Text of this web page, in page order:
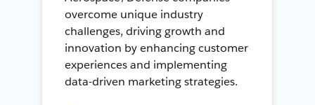
overcome unique industry
challenges, driving growth and
innovation by enhancing customer
experiences and implementing
data-driven marketing strategies.